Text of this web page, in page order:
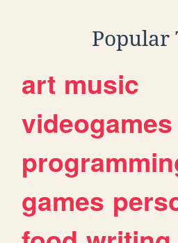
Popular
art music
videogames
games